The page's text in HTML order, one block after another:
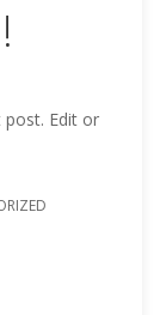
post. Edit or